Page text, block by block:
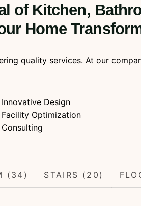
of Kitchen,
Home
quality services. At our
Innovative Design
Facility Optimization
Consulting
(34) STAIRS (20)